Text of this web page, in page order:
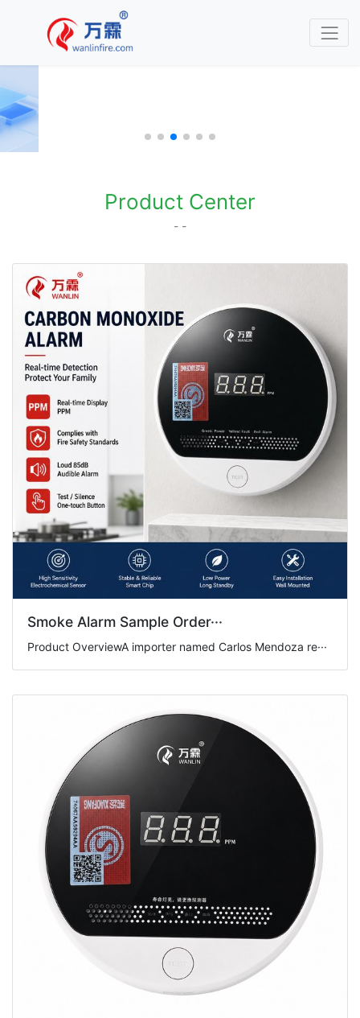
Product Center
- -
Smoke Alarm Sample Order···
Product OverviewA importer named Carlos Mendoza re···